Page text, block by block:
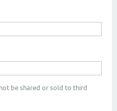
be shared or sold to third